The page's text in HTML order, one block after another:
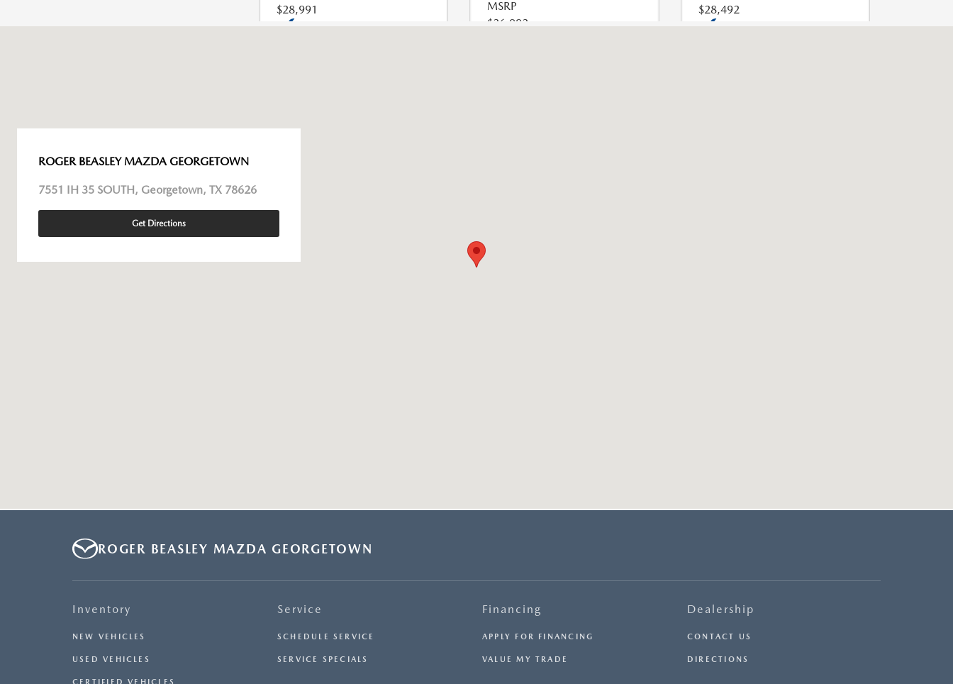
ROGER BEASLEY MAZDA GEORGETOWN
7551 IH 35 SOUTH, Georgetown, TX 78626
Get Directions
ROGER BEASLEY MAZDA GEORGETOWN
Inventory
NEW VEHICLES
USED VEHICLES
Service
SCHEDULE SERVICE
SERVICE SPECIALS
Financing
APPLY FOR FINANCING
VALUE MY TRADE
Dealership
CONTACT US
DIRECTIONS